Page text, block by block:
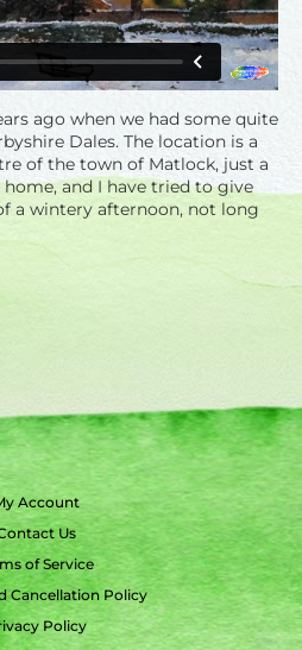
ago when we had some quite
Dales. The location is a
of the town of Matlock, just a
and I have tried to give
a wintery afternoon, not long
Account
Us
of Service
Cancellation Policy
Policy